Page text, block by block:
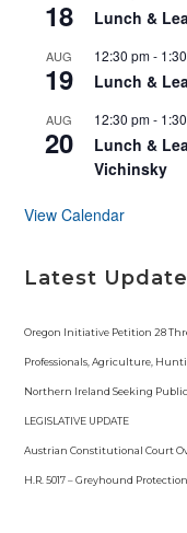
r
d
18 Lunch &
AUG
19
12:30 pm-
Lunch &
AUG
20
12:30 pm-
Lunch &
Vichinsky
View Calendar
Latest
Oregon Initiative Petition 28
Professionals, Agriculture,
Northern Ireland Seeking
LEGISLATIVE UPDATE
Austrian Constitutional Court
H.R. 5017 – Greyhound